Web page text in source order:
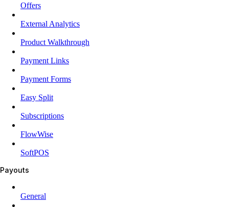
Offers
External Analytics
Product Walkthrough
Payment Links
Payment Forms
Easy Split
Subscriptions
FlowWise
SoftPOS
Payouts
General